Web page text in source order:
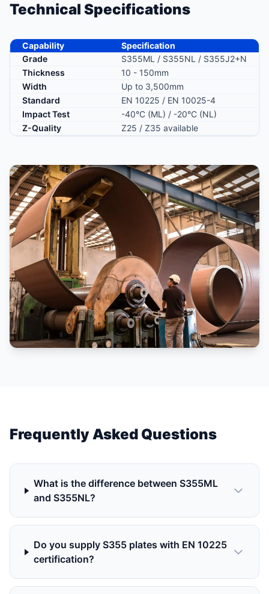
Technical Specifications
Capability
Specification
Grade
S355ML / S355NL / S355J2+N
Thickness
10 - 150mm
Width
Up to 3,500mm
Standard
EN 10225 / EN 10025-4
Impact Test
-40°C (ML) / -20°C (NL)
Z-Quality
Z25 / Z35 available
Frequently Asked Questions
What is the difference between S355ML
and S355NL?
Do you supply S355 plates with EN 10225
certification?